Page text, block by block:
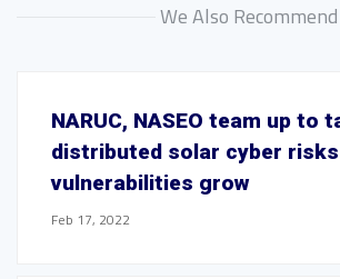
We Also Recommend
NARUC, NASEO team up to
distributed solar cyber
vulnerabilities grow
Feb 17, 2022